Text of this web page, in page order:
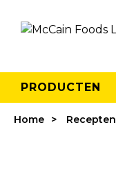
PRODUCTEN
Home Recepten